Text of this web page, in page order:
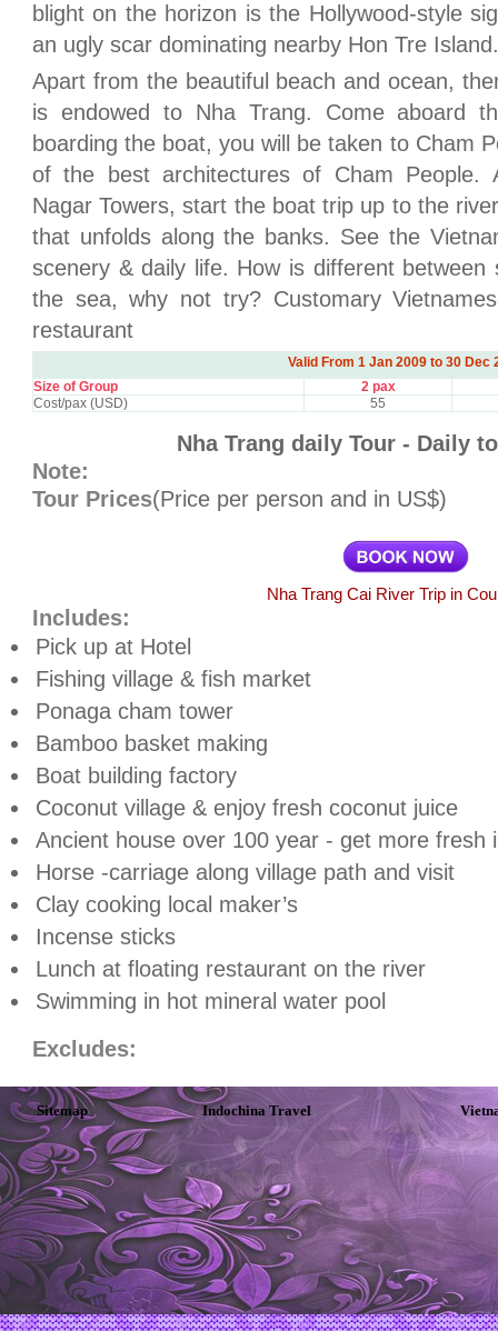
blight on the horizon is the Hollywood-style
an ugly scar dominating nearby Hon Tre Island.
Apart from the beautiful beach and ocean,
is endowed to Nha Trang. Come aboard
boarding the boat, you will be taken to Cham
of the best architectures of Cham People.
Nagar Towers, start the boat trip up to the
that unfolds along the banks. See the
scenery & daily life. How is different
the sea, why not try? Customary
restaurant
Valid From 1 Jan 2009 to 30 Dec
Size of Group
2 pax
Cost/pax (USD)
55
Nha Trang daily Tour - Daily
Note:
Tour Prices(Price per person and in US$)
Nha Trang Cai River Trip in
Includes:
Pick up at Hotel
Fishing village & fish market
Ponaga cham tower
Bamboo basket making
Boat building factory
Coconut village & enjoy fresh coconut juice
Ancient house over 100 year - get more fresh
Horse -carriage along village path and visit
Clay cooking local maker’s
Incense sticks
Lunch at floating restaurant on the river
Swimming in hot mineral water pool
Excludes:
Sitemap Indochina Travel